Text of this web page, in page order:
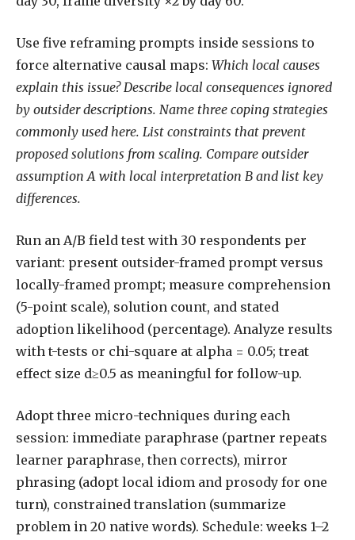
Use five reframing prompts inside sessions to
force alternative causal maps: Which local causes
explain this issue? Describe local consequences ignored
by outsider descriptions. Name three coping strategies
commonly used here. List constraints that prevent
proposed solutions from scaling. Compare outsider
assumption A with local interpretation B and list key
differences.
Run an A/B field test with 30 respondents per
variant: present outsider-framed prompt versus
locally-framed prompt; measure comprehension
(5-point scale), solution count, and stated
adoption likelihood (percentage). Analyze results
with t-tests or chi-square at alpha = 0.05; treat
effect size d≥0.5 as meaningful for follow-up.
Adopt three micro-techniques during each
session: immediate paraphrase (partner repeats
learner paraphrase, then corrects), mirror
phrasing (adopt local idiom and prosody for one
turn), constrained translation (summarize
problem in 20 native words). Schedule: weeks 1–2